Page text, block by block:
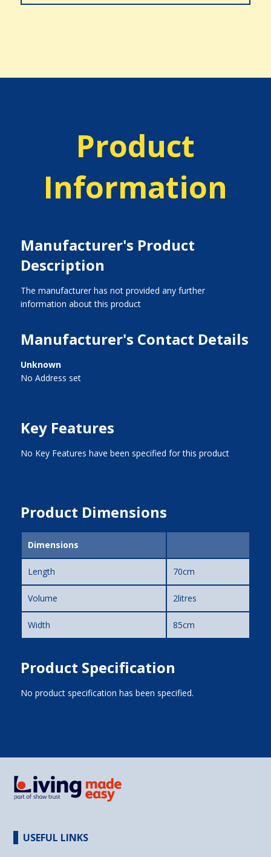
Product
Information
Manufacturer's Product
Description
The manufacturer has not provided any further
information about this product
Manufacturer's Contact Details
Unknown
No Address set
Key Features
No Key Features have been specified for this product
Product Dimensions
Dimensions
Length 70cm
Volume 2litres
Width 85cm
Product Specification
No product specification has been specified.
USEFUL LINKS